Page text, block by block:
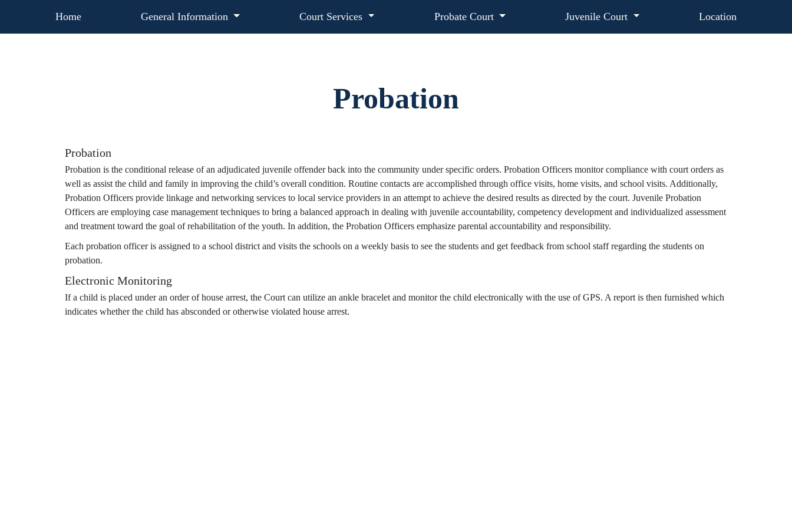
Home General Information Court Services Probate Court Juvenile Court Location
Probation
Probation
Probation is the conditional release of an adjudicated juvenile offender back into the community under specific orders. Probation Officers monitor compliance with court orders as
well as assist the child and family in improving the child’s overall condition. Routine contacts are accomplished through office visits, home visits, and school visits. Additionally,
Probation Officers provide linkage and networking services to local service providers in an attempt to achieve the desired results as directed by the court. Juvenile Probation
Officers are employing case management techniques to bring a balanced approach in dealing with juvenile accountability, competency development and individualized assessment
and treatment toward the goal of rehabilitation of the youth. In addition, the Probation Officers emphasize parental accountability and responsibility.
Each probation officer is assigned to a school district and visits the schools on a weekly basis to see the students and get feedback from school staff regarding the students on
probation.
Electronic Monitoring
If a child is placed under an order of house arrest, the Court can utilize an ankle bracelet and monitor the child electronically with the use of GPS. A report is then furnished which
indicates whether the child has absconded or otherwise violated house arrest.